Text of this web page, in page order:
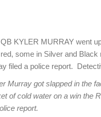
KYLER MURRAY went
some in Silver and
filed a police report.
Murray got slapped in the
of cold water on a win the
report.